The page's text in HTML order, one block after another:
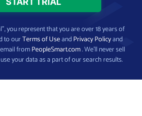
you represent that you are over 18 years of
to ourTerms of UseandPrivacy Policyand
fromPeopleSmart.com. We’ll never sell
your data as a part of our search results.